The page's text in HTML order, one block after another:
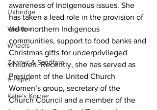
Uxbridge
Weather
Wheels
Zephyr & Sandford
e-Paper
Katie's Korner
awareness of Indigenous issues. She
has taken a lead role in the provision of
aid to northern Indigenous
communities, support to food banks and
Christmas gifts for underprivileged
children. Recently, she has served as
President of the United Church
Women’s group, secretary of the
Church Council and a member of the